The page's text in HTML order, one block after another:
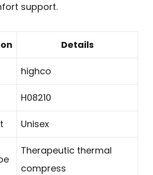
support.
Details
highco
H08210
Unisex
Therapeutic thermal
compress